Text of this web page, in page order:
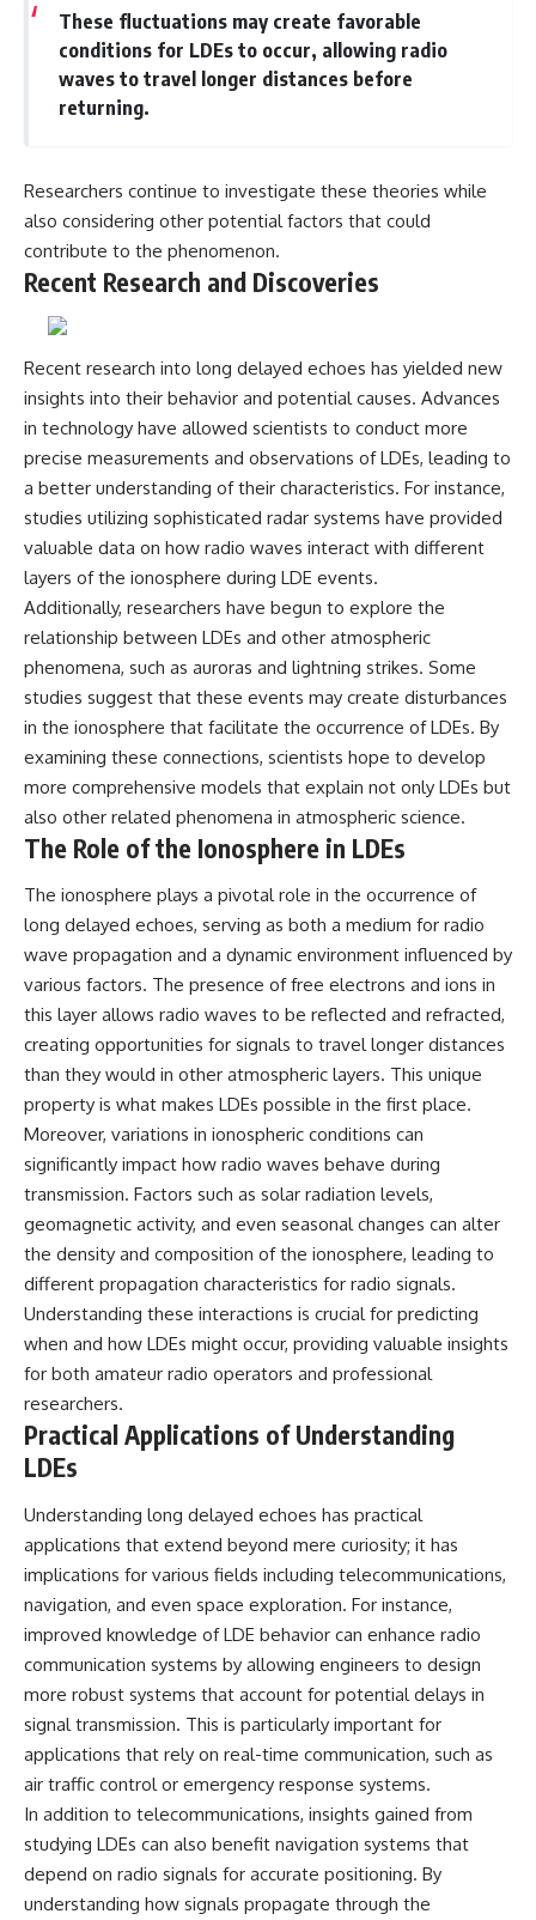
These fluctuations may create favorable
conditions for LDEs to occur, allowing radio
waves to travel longer distances before
returning.
Researchers continue to investigate these theories while
also considering other potential factors that could
contribute to the phenomenon.
Recent Research and Discoveries
Recent research into long delayed echoes has yielded new
insights into their behavior and potential causes. Advances
in technology have allowed scientists to conduct more
precise measurements and observations of LDEs, leading to
a better understanding of their characteristics. For instance,
studies utilizing sophisticated radar systems have provided
valuable data on how radio waves interact with different
layers of the ionosphere during LDE events.
Additionally, researchers have begun to explore the
relationship between LDEs and other atmospheric
phenomena, such as auroras and lightning strikes. Some
studies suggest that these events may create disturbances
in the ionosphere that facilitate the occurrence of LDEs. By
examining these connections, scientists hope to develop
more comprehensive models that explain not only LDEs but
also other related phenomena in atmospheric science.
The Role of the Ionosphere in LDEs
The ionosphere plays a pivotal role in the occurrence of
long delayed echoes, serving as both a medium for radio
wave propagation and a dynamic environment influenced by
various factors. The presence of free electrons and ions in
this layer allows radio waves to be reflected and refracted,
creating opportunities for signals to travel longer distances
than they would in other atmospheric layers. This unique
property is what makes LDEs possible in the first place.
Moreover, variations in ionospheric conditions can
significantly impact how radio waves behave during
transmission. Factors such as solar radiation levels,
geomagnetic activity, and even seasonal changes can alter
the density and composition of the ionosphere, leading to
different propagation characteristics for radio signals.
Understanding these interactions is crucial for predicting
when and how LDEs might occur, providing valuable insights
for both amateur radio operators and professional
researchers.
Practical Applications of Understanding
LDEs
Understanding long delayed echoes has practical
applications that extend beyond mere curiosity; it has
implications for various fields including telecommunications,
navigation, and even space exploration. For instance,
improved knowledge of LDE behavior can enhance radio
communication systems by allowing engineers to design
more robust systems that account for potential delays in
signal transmission. This is particularly important for
applications that rely on real-time communication, such as
air traffic control or emergency response systems.
In addition to telecommunications, insights gained from
studying LDEs can also benefit navigation systems that
depend on radio signals for accurate positioning. By
understanding how signals propagate through the